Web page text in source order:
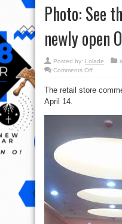
Photo: See
newly open
Posted by: Lolade
Comments Offon
the
newly
open
Onitsha
Shoprite
The retail store
April 14.